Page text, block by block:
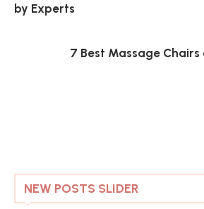
by Experts
7 Best Massage
NEW POSTS SLIDER